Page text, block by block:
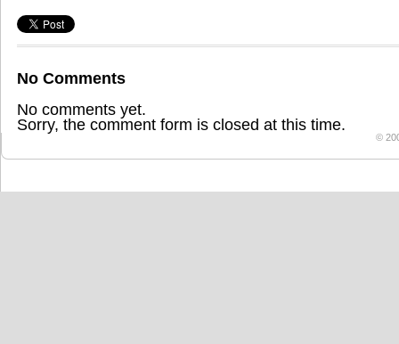
No Comments
No comments yet.
Sorry, the comment form is closed at this time.
©